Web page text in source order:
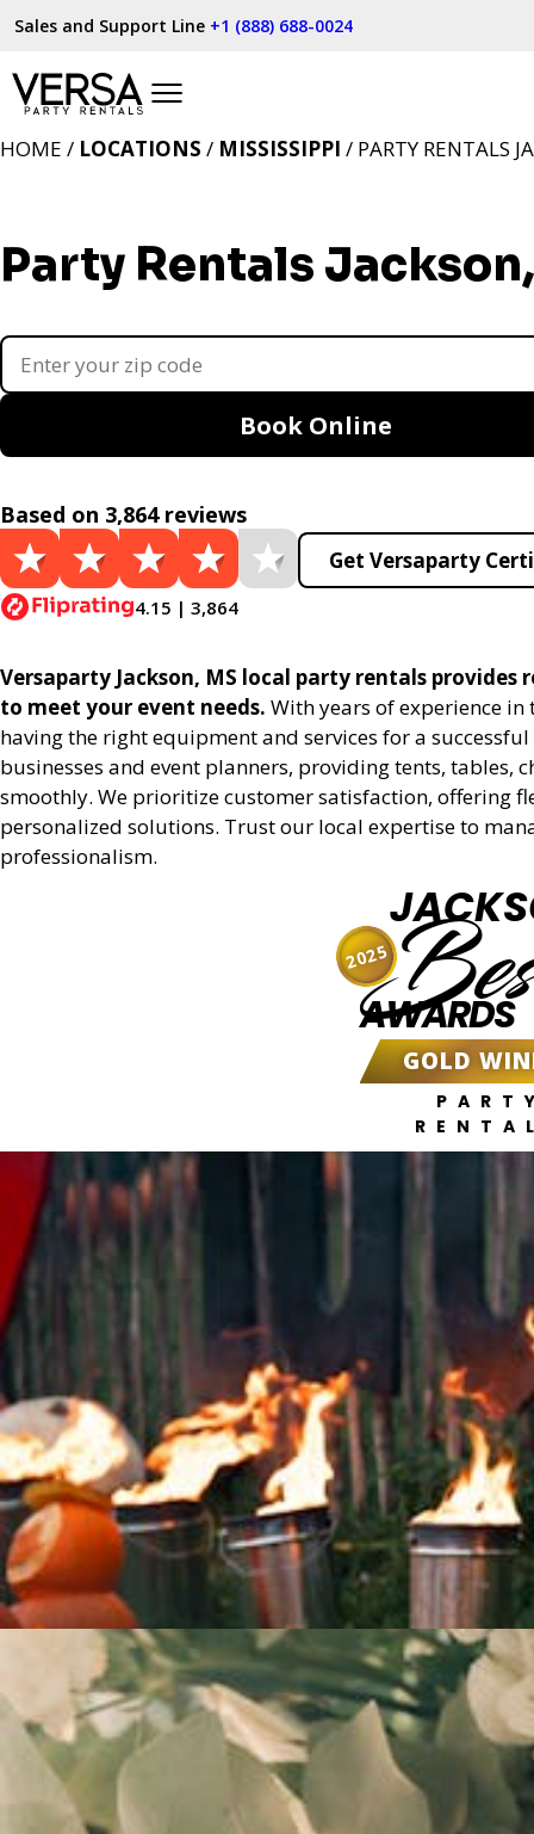
Sales and Support Line +1 (888) 688-0024
Party Rentals
HOME / LOCATIONS / MISSISSIPPI / PARTY RENTALS
Book Online
Based on 3,864 reviews
4.15 | 3,864
Get Versaparty
Versaparty Jackson, MS local party rentals
to meet your event needs. With years of experience
having the right equipment and services for a
businesses and event planners, providing tents, tables,
smoothly. We prioritize customer satisfaction, offering
personalized solutions. Trust our local expertise to
professionalism.
AWARDS
GOLD
2025